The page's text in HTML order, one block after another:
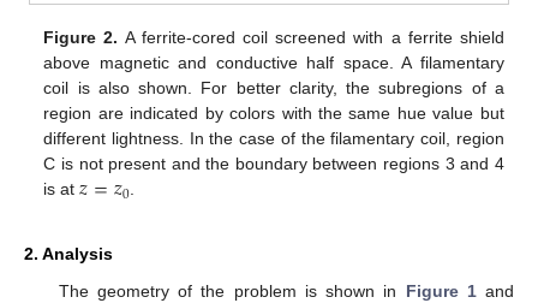
Figure 2. A ferrite-cored coil screened with a ferrite shield
above magnetic and conductive half space. A filamentary
coil is also shown. For better clarity, the subregions of a
region are indicated by colors with the same hue value but
different lightness. In the case of the filamentary coil, region
C is not present and the boundary between regions 3 and 4
is at𝑧=𝑧0.
2. Analysis
The geometry of the problem is shown in Figure 1and